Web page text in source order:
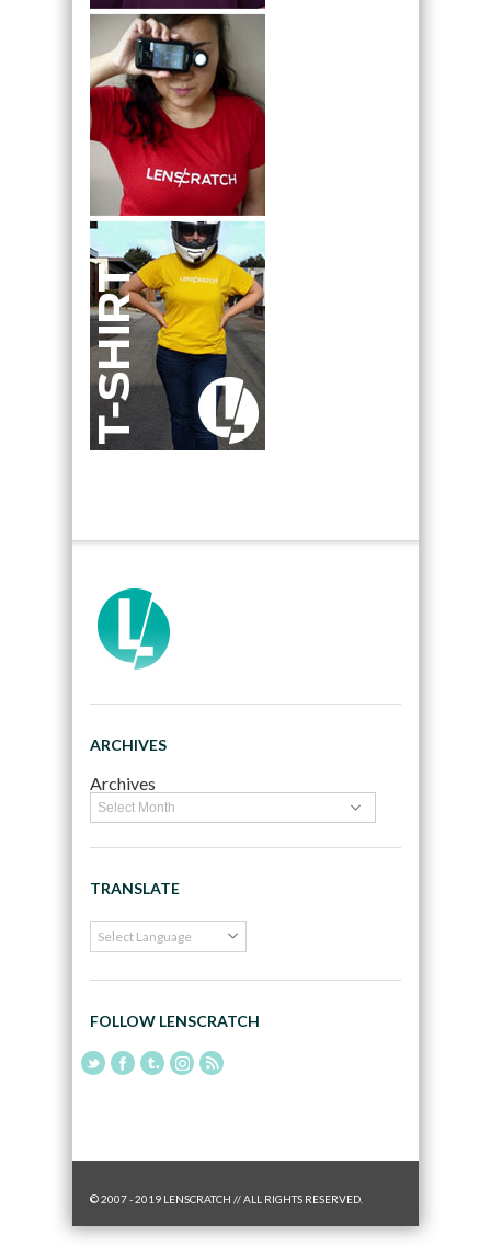
ARCHIVES
Archives
TRANSLATE
FOLLOW LENSCRATCH
© 2007 - 2019 LENSCRATCH // ALL RIGHTS RESERVED.